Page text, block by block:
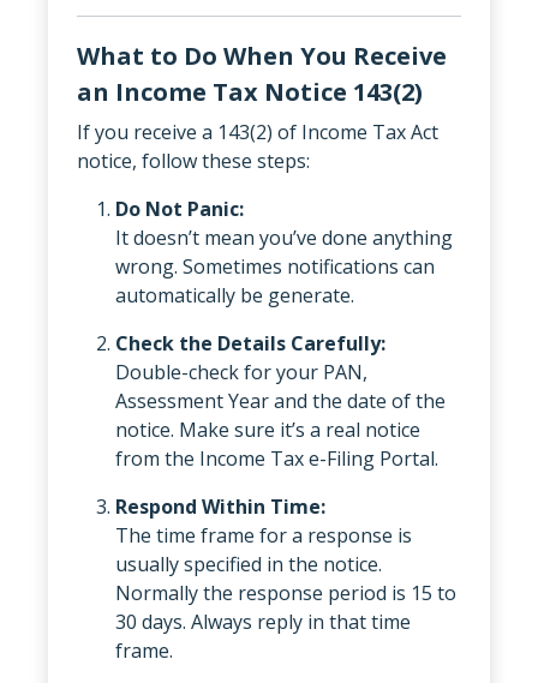
What to Do When You Receive
an Income Tax Notice 143(2)
If you receive a 143(2) of Income Tax Act
notice, follow these steps:
Do Not Panic:
It doesn’t mean you’ve done anything
wrong. Sometimes notifications can
automatically be generate.
Check the Details Carefully:
Double-check for your PAN,
Assessment Year and the date of the
notice. Make sure it’s a real notice
from the Income Tax e-Filing Portal.
Respond Within Time:
The time frame for a response is
usually specified in the notice.
Normally the response period is 15 to
30 days. Always reply in that time
frame.